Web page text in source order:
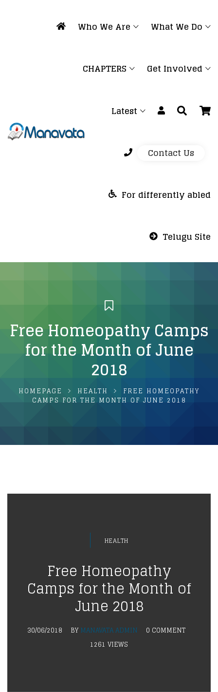
Who We Are What We Do
CHAPTERS Get Involved
Latest
Contact Us
For differently abled
Telugu Site
Free Homeopathy Camps
for the Month of June
2018
HOMEPAGE HEALTH
FREE HOMEOPATHY
CAMPS FOR THE MONTH OF JUNE 2018
HEALTH
Free Homeopathy
Camps for the Month of
June 2018
30/06/2018 BY MANAVATA ADMIN
0 COMMENT
1261 VIEWS